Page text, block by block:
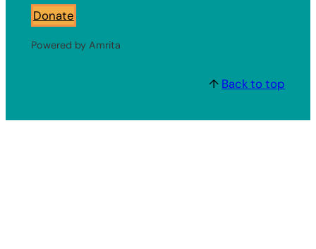
Donate
Powered by Amrita
↑ Back to top